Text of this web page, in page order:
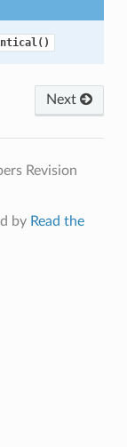
Next
Revision
by Read the